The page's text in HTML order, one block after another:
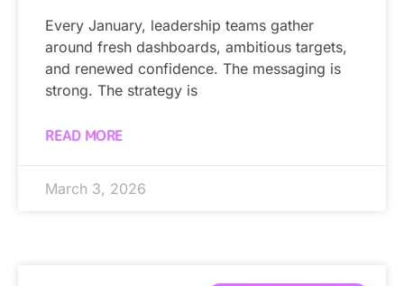
Every January, leadership teams gather
around fresh dashboards, ambitious targets,
and renewed confidence. The messaging is
strong. The strategy is
READ MORE
March 3, 2026